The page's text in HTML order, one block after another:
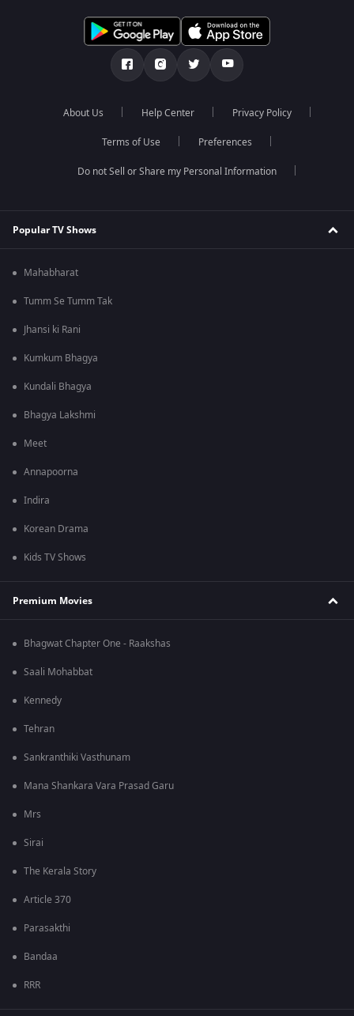
About Us Help Center Privacy Policy
Terms of Use Preferences
Do not Sell or Share my Personal Information
Popular TV Shows
Mahabharat
Tumm Se Tumm Tak
Jhansi ki Rani
Kumkum Bhagya
Kundali Bhagya
Bhagya Lakshmi
Meet
Annapoorna
Indira
Korean Drama
Kids TV Shows
Premium Movies
Bhagwat Chapter One - Raakshas
Saali Mohabbat
Kennedy
Tehran
Sankranthiki Vasthunam
Mana Shankara Vara Prasad Garu
Mrs
Sirai
The Kerala Story
Article 370
Parasakthi
Bandaa
RRR